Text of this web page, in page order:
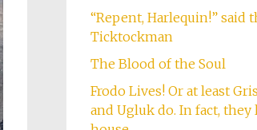
“Repent, Harlequin!” said
Ticktockman
The Blood of the Soul
Frodo Lives! Or at least
and Ugluk do. In fact, they